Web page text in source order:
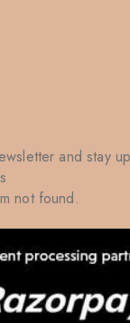
and stay
not found.